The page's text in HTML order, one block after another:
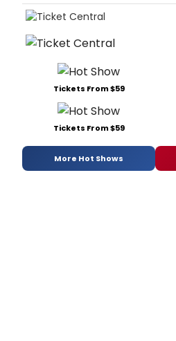
Tickets From $59
Tickets From $59
More Hot Shows